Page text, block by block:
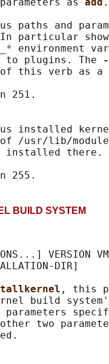
as
add .
paths and
particular
environment
to plugins. The
this verb as a
251.
installed
/usr/lib/
installed there.
BUILD SYSTEM
VERSION
DIR]
, this
build
parameters
two